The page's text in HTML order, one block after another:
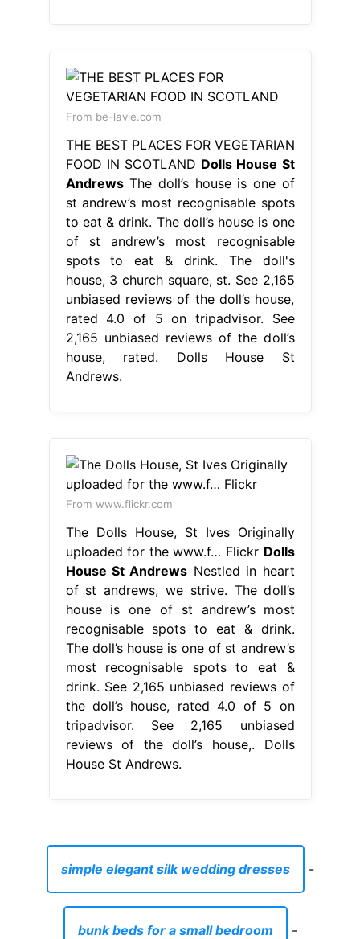
From be-lavie.com
THE BEST PLACES FOR VEGETARIAN
FOOD IN SCOTLAND Dolls House St
AndrewsThe doll’s house is one of
st andrew’s most recognisable spots
to eat & drink. The doll’s house is one
of st andrew’s most recognisable
spots to eat & drink. The doll's
house, 3 church square, st. See 2,165
unbiased reviews of the doll’s house,
rated 4.0 of 5 on tripadvisor. See
2,165 unbiased reviews of the doll’s
house, rated. Dolls House St
Andrews.
From www.flickr.com
The Dolls House, St Ives Originally
uploaded for the www.f… Flickr Dolls
House St Andrews Nestled in heart
of st andrews, we strive. The doll’s
house is one of st andrew’s most
recognisable spots to eat & drink.
The doll’s house is one of st andrew’s
most recognisable spots to eat &
drink. See 2,165 unbiased reviews of
the doll’s house, rated 4.0 of 5 on
tripadvisor. See 2,165 unbiased
reviews of the doll’s house,. Dolls
House St Andrews.
simple elegant silk wedding dresses -
bunk beds for a small bedroom -